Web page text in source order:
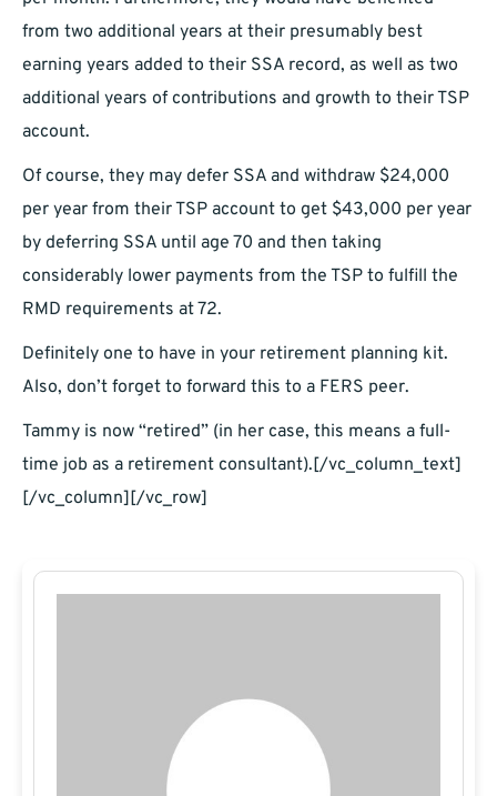
from two additional years at their presumably best
earning years added to their SSA record, as well as two
additional years of contributions and growth to their TSP
account.
Of course, they may defer SSA and withdraw $24,000
per year from their TSP account to get $43,000 per year
by deferring SSA until age 70 and then taking
considerably lower payments from the TSP to fulfill the
RMD requirements at 72.
Definitely one to have in your retirement planning kit.
Also, don’t forget to forward this to a FERS peer.
Tammy is now “retired” (in her case, this means a full-
time job as a retirement consultant). [/vc_column_text]
[/vc_column][/vc_row]